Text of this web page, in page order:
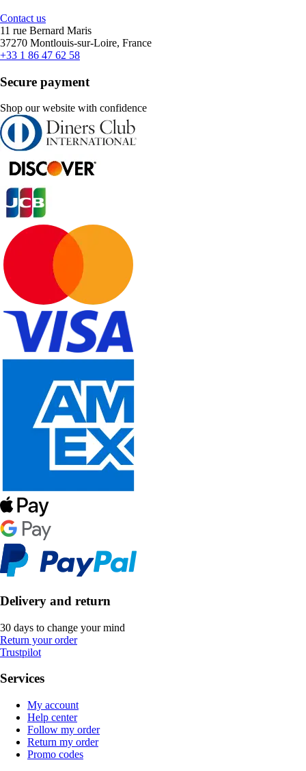
Contact us
11 rue Bernard Maris
37270 Montlouis-sur-Loire, France
+33 1 86 47 62 58
Secure payment
Shop our website with confidence
Delivery and return
30 days to change your mind
Return your order
Trustpilot
Services
My account
Help center
Follow my order
Return my order
Promo codes